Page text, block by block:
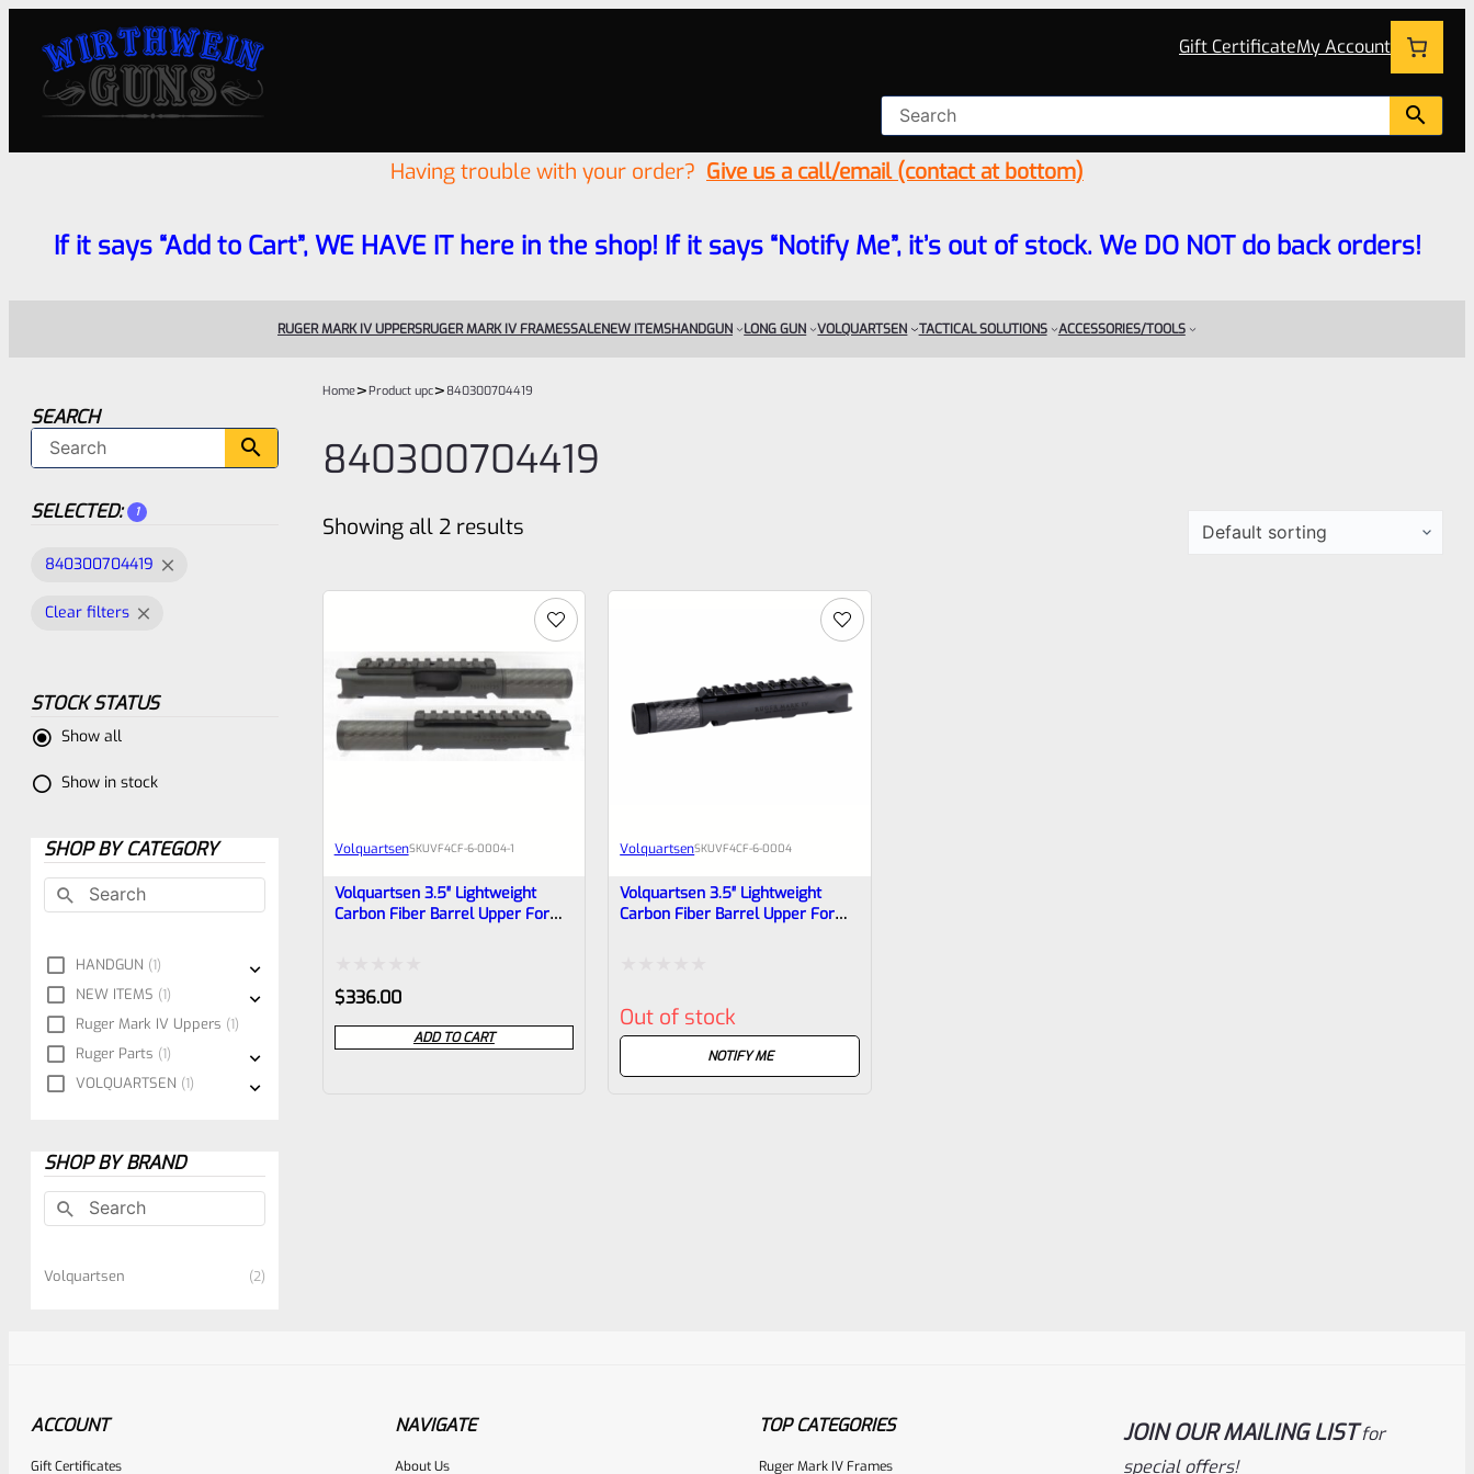
Gift CertificateMy Account
Having trouble with your order? Give us a call/email (contact at bottom)
If it says “Add to Cart”, WE HAVE IT here in the shop! If it says “Notify Me”, it’s out of stock. We DO NOT do back orders!
RUGER MARK IV UPPERSRUGER MARK IV FRAMESSALENEW ITEMSHANDGUN LONG GUN VOLQUARTSEN TACTICAL SOLUTIONS ACCESSORIES/TOOLS
SEARCH
SELECTED: 1
840300704419
Clear filters
STOCK STATUS
Show all
Show in stock
SHOP BY CATEGORY
HANDGUN 1
NEW ITEMS 1
Ruger Mark IV Uppers 1
Ruger Parts 1
VOLQUARTSEN 1
SHOP BY BRAND
Volquartsen 2
Home>Product upc> 840300704419
840300704419
Showing all 2 results
VolquartsenSKUVF4CF‑6‑0004-1
Volquartsen 3.5″ Lightweight
Carbon Fiber Barrel Upper For
Rated
0
out
$336.00
ADD TO CART
VolquartsenSKUVF4CF‑6‑0004
Volquartsen 3.5″ Lightweight
Carbon Fiber Barrel Upper For
0
Out of stock
NOTIFY ME
ACCOUNT
Gift Certificates
NAVIGATE
About Us
TOP CATEGORIES
Ruger Mark IV Frames
JOIN OUR MAILING LIST for
special offers!